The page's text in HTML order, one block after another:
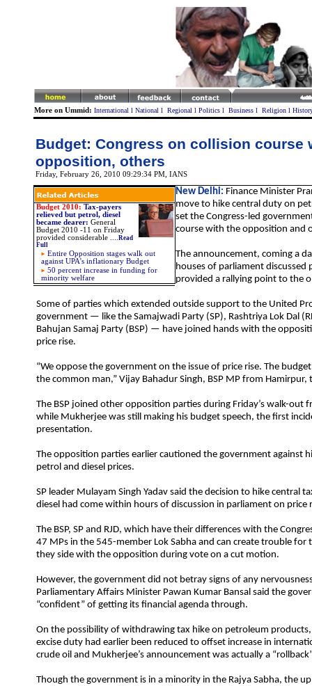
More on Ummid: International l National l Regional l Politics l Business l Religion l
Budget: Congress on collision course
opposition, others
Friday, February 26, 2010 09:29:34 PM , IANS
Budget 2010: Tax-payers
relieved but petrol, diesel
became dearer: General
Budget 2010 -11 on Friday
provided considerable
Read
Full
Entire Opposition stages walk out
against UPA’s inflationary Budget
50 percent increase in funding for
minority welfare
New Delhi: Finance Minister
move to hike central duty on
set the Congress-led
course with the opposition and
The announcement, coming a
houses of parliament discussed
provided a rallying point to the
Some of parties which extended outside support to the United
government — like the Samajwadi Party (SP), Rashtriya Lok Dal
Bahujan Samaj Party (BSP) — have joined hands with the
price rise.
“We oppose the government on the issue of price rise. The
the common man,” Vijay Bahadur Singh, BSP MP from Hamirpur,
The BSP joined other opposition parties during Friday’s walk-out
while Mukherjee was still making his budget speech, the first
presentation.
The opposition parties earlier cautioned the government against
petrol and diesel prices.
SP leader Mulayam Singh Yadav said the decision to hike central
diesel had come within hours of discussion in parliament on price
The BSP, SP and RJD, which have their differences with the
47 MPs in the 545-member Lok Sabha and can create trouble for
they side with the opposition during vote on a cut motion.
However, the government did not betray signs of any
Parliamentary Affairs Minister Pawan Kumar Bansal said the
“confident” of getting its financial agenda through.
On the possibility of withdrawing tax hike on petroleum products,
excise duty had earlier been reduced to offset increase in
crude oil and Mukherjee’s announcement was actually a
Though the government is in a minority in the Rajya Sabha, the